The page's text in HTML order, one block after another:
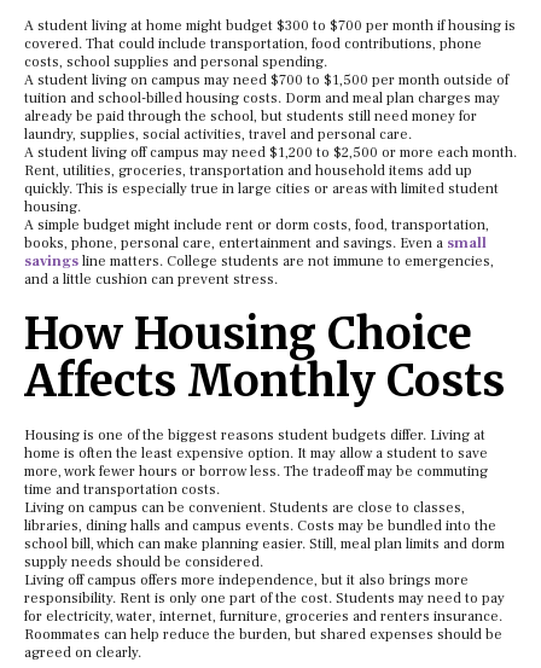
A student living at home might budget $300 to $700 per month if housing is
covered. That could include transportation, food contributions, phone
costs, school supplies and personal spending.
A student living on campus may need $700 to $1,500 per month outside of
tuition and school-billed housing costs. Dorm and meal plan charges may
already be paid through the school, but students still need money for
laundry, supplies, social activities, travel and personal care.
A student living off campus may need $1,200 to $2,500 or more each month.
Rent, utilities, groceries, transportation and household items add up
quickly. This is especially true in large cities or areas with limited student
housing.
A simple budget might include rent or dorm costs, food, transportation,
books, phone, personal care, entertainment and savings. Even a small
savings line matters. College students are not immune to emergencies,
and a little cushion can prevent stress.
How Housing Choice
Affects Monthly Costs
Housing is one of the biggest reasons student budgets differ. Living at
home is often the least expensive option. It may allow a student to save
more, work fewer hours or borrow less. The tradeoff may be commuting
time and transportation costs.
Living on campus can be convenient. Students are close to classes,
libraries, dining halls and campus events. Costs may be bundled into the
school bill, which can make planning easier. Still, meal plan limits and dorm
supply needs should be considered.
Living off campus offers more independence, but it also brings more
responsibility. Rent is only one part of the cost. Students may need to pay
for electricity, water, internet, furniture, groceries and renters insurance.
Roommates can help reduce the burden, but shared expenses should be
agreed on clearly.